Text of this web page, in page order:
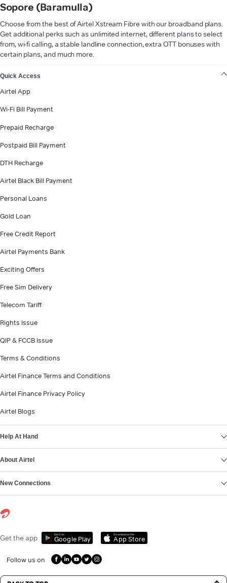
Sopore (Baramulla)
Choose from the best of Airtel Xstream Fibre with our broadband plans.
Get additional perks such as unlimited internet, different plans to select
from, wi-fi calling, a stable landline connection, extra OTT bonuses with
certain plans, and much more.
Quick Access
Airtel App
Wi-Fi Bill Payment
Prepaid Recharge
Postpaid Bill Payment
DTH Recharge
Airtel Black Bill Payment
Personal Loans
Gold Loan
Free Credit Report
Airtel Payments Bank
Exciting Offers
Free Sim Delivery
Telecom Tariff
Rights Issue
QIP & FCCB Issue
Terms & Conditions
Airtel Finance Terms and Conditions
Airtel Finance Privacy Policy
Airtel Blogs
Help At Hand
About Airtel
New Connections
Get the app Get it on
Google Play
Download on the
App Store
Follow us on